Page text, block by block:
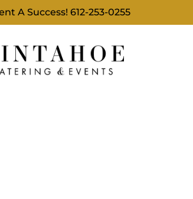
A Success!612-253-0255